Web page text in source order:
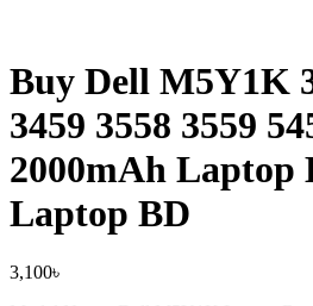
Buy Dell M5Y1K
3459 3558 3559
2000mAh Laptop
Laptop BD
3,100৳